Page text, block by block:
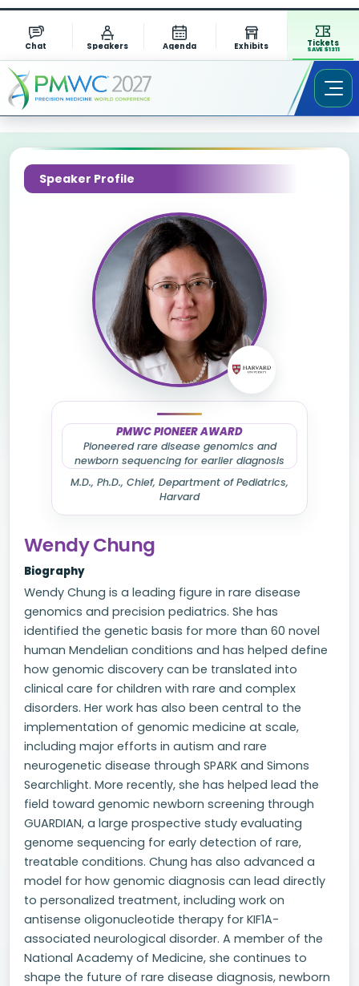
Chat Speakers Agenda Exhibits Tickets
SAVE $1311
Speaker Profile
PMWC PIONEER AWARD
Pioneered rare disease genomics and
newborn sequencing for earlier diagnosis
M.D., Ph.D., Chief, Department of Pediatrics,
Harvard
Wendy Chung
Biography
Wendy Chung is a leading figure in rare disease
genomics and precision pediatrics. She has
identified the genetic basis for more than 60 novel
human Mendelian conditions and has helped define
how genomic discovery can be translated into
clinical care for children with rare and complex
disorders. Her work has also been central to the
implementation of genomic medicine at scale,
including major efforts in autism and rare
neurogenetic disease through SPARK and Simons
Searchlight. More recently, she has helped lead the
field toward genomic newborn screening through
GUARDIAN, a large prospective study evaluating
genome sequencing for early detection of rare,
treatable conditions. Chung has also advanced a
model for how genomic diagnosis can lead directly
to personalized treatment, including work on
antisense oligonucleotide therapy for KIF1A-
associated neurological disorder. A member of the
National Academy of Medicine, she continues to
shape the future of rare disease diagnosis, newborn